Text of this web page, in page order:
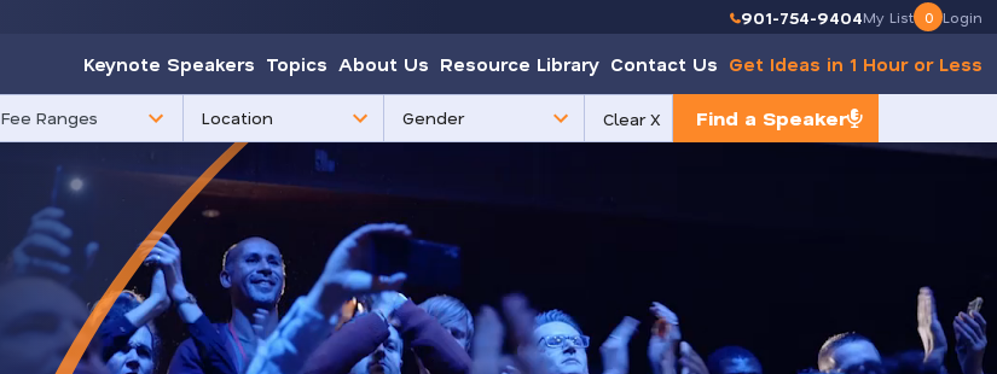
901-754-9404My List 0 Login
Keynote Speakers Topics About Us Resource Library Contact Us Get Ideas in 1 Hour or Less
Find a Speaker
Fee Ranges
results
available
results
Clear X